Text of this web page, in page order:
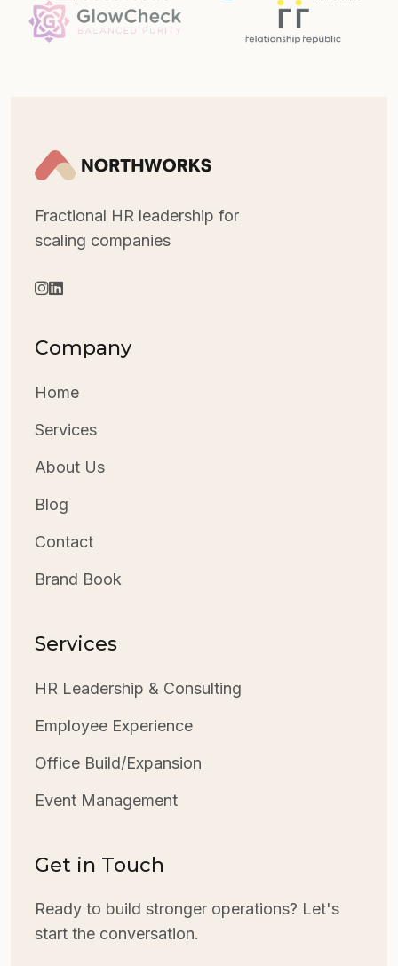
Fractional HR leadership for
scaling companies
Company
Home
Services
About Us
Blog
Contact
Brand Book
Services
HR Leadership & Consulting
Employee Experience
Office Build/Expansion
Event Management
Get in Touch
Ready to build stronger operations? Let's
start the conversation.